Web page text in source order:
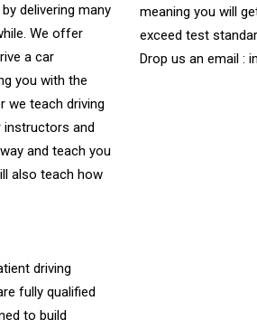
delivering many
We offer
a car
you with the
we teach driving
instructors and
and teach you
also teach how
driving
fully qualified
to build
meaning you will
exceed test
Drop us an email :